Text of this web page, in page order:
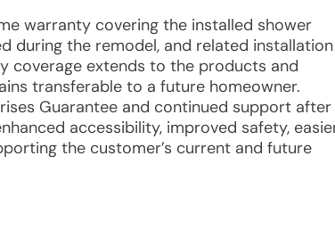
warranty covering the installed shower
during the remodel, and related installation
coverage extends to the products and
transferable to a future homeowner.
Guarantee and continued support after
accessibility, improved safety,
the customer’s current and future